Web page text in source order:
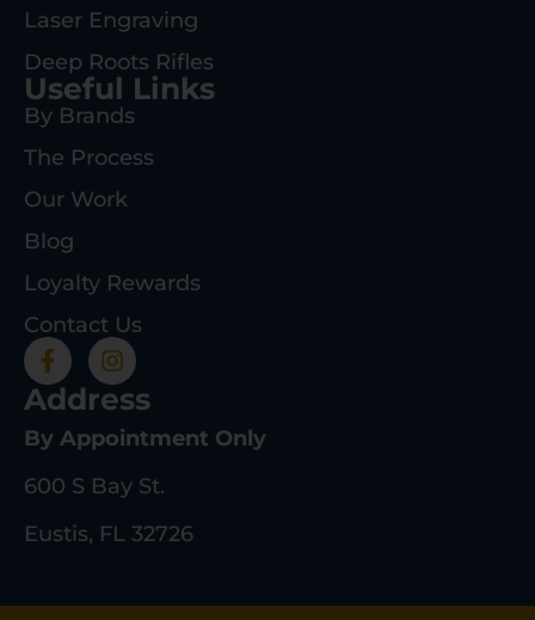
Laser Engraving
Deep Roots Rifles
Useful Links
By Brands
The Process
Our Work
Blog
Loyalty Rewards
Contact Us
Address
By Appointment Only
600 S Bay St.
Eustis, FL 32726